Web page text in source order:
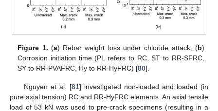
Figure 1. (a) Rebar weight loss under chloride attack; (b)
Corrosion initiation time (PL refers to RC, ST to RR-SFRC,
SY to RR-PVAFRC, Hy to RR-HyFRC) [80].
Nguyen et al. [81] investigated non-loaded and loaded (in
pure axial tension) RC and RR-HyFRC elements. An axial tensile
load of 53 kN was used to pre-crack specimens (resulting in a